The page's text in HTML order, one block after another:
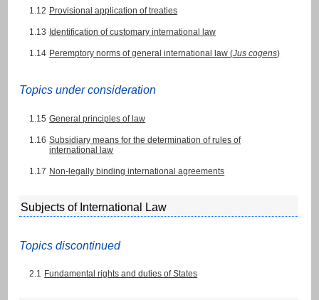
1.12 Provisional application of treaties
1.13 Identification of customary international law
1.14 Peremptory norms of general international law (Jus cogens)
Topics under consideration
1.15 General principles of law
1.16 Subsidiary means for the determination of rules of
international law
1.17 Non-legally binding international agreements
Subjects of International Law
Topics discontinued
2.1 Fundamental rights and duties of States